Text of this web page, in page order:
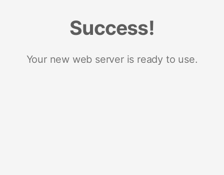
Success!
Your new web server is ready to use.